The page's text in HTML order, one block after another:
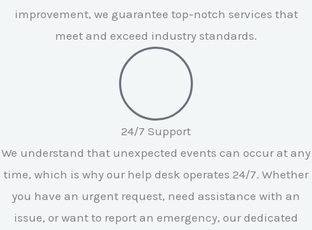
improvement, we guarantee top-notch services that
meet and exceed industry standards.
24/7 Support
We understand that unexpected events can occur at any
time, which is why our help desk operates 24/7. Whether
you have an urgent request, need assistance with an
issue, or want to report an emergency, our dedicated